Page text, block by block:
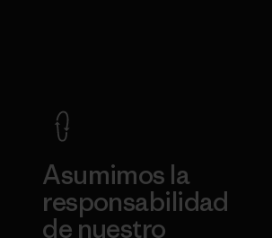
Asumimos la
responsabilidad
de nuestro